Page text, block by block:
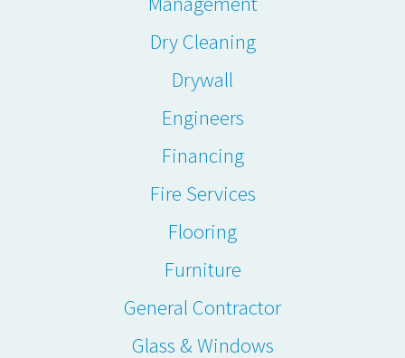
Dry Cleaning
Drywall
Engineers
Financing
Fire Services
Flooring
Furniture
General Contractor
Glass & Windows